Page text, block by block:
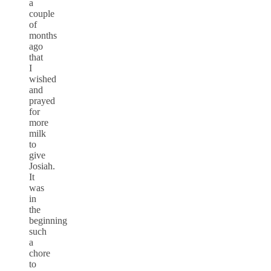
a
couple
of
months
ago
that
I
wished
and
prayed
for
more
milk
to
give
Josiah.
It
was
in
the
beginning
such
a
chore
to